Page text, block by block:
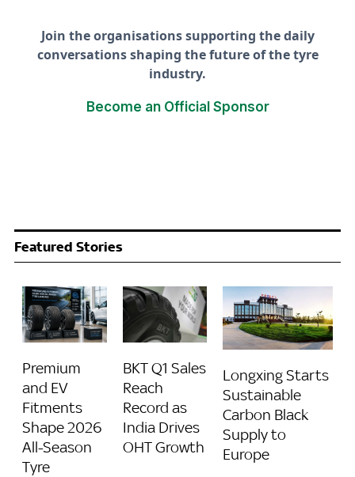
Join the organisations supporting the daily
conversations shaping the future of the tyre
industry.
Become an Official Sponsor
Featured Stories
Premium
and EV
Fitments
Shape 2026
All-Season
Tyre
BKT Q1 Sales
Reach
Record as
India Drives
OHT Growth
Longxing Starts
Sustainable
Carbon Black
Supply to
Europe